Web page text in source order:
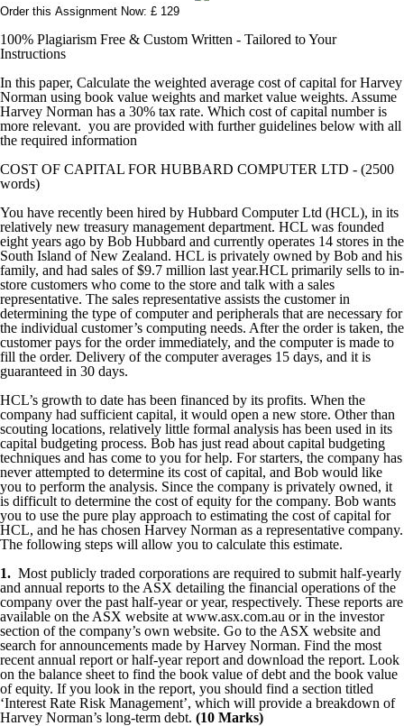
Order this Assignment Now: £ 129
100% Plagiarism Free & Custom Written - Tailored to Your
Instructions
In this paper, Calculate the weighted average cost of capital for Harvey
Norman using book value weights and market value weights. Assume
Harvey Norman has a 30% tax rate. Which cost of capital number is
more relevant. you are provided with further guidelines below with all
the required information
COST OF CAPITAL FOR HUBBARD COMPUTER LTD - (2500
words)
You have recently been hired by Hubbard Computer Ltd (HCL), in its
relatively new treasury management department. HCL was founded
eight years ago by Bob Hubbard and currently operates 14 stores in the
South Island of New Zealand. HCL is privately owned by Bob and his
family, and had sales of $9.7 million last year.HCL primarily sells to in-
store customers who come to the store and talk with a sales
representative. The sales representative assists the customer in
determining the type of computer and peripherals that are necessary for
the individual customer’s computing needs. After the order is taken, the
customer pays for the order immediately, and the computer is made to
fill the order. Delivery of the computer averages 15 days, and it is
guaranteed in 30 days.
HCL’s growth to date has been financed by its profits. When the
company had sufficient capital, it would open a new store. Other than
scouting locations, relatively little formal analysis has been used in its
capital budgeting process. Bob has just read about capital budgeting
techniques and has come to you for help. For starters, the company has
never attempted to determine its cost of capital, and Bob would like
you to perform the analysis. Since the company is privately owned, it
is difficult to determine the cost of equity for the company. Bob wants
you to use the pure play approach to estimating the cost of capital for
HCL, and he has chosen Harvey Norman as a representative company.
The following steps will allow you to calculate this estimate.
1. Most publicly traded corporations are required to submit half-yearly
and annual reports to the ASX detailing the financial operations of the
company over the past half-year or year, respectively. These reports are
available on the ASX website at www.asx.com.au or in the investor
section of the company’s own website. Go to the ASX website and
search for announcements made by Harvey Norman. Find the most
recent annual report or half-year report and download the report. Look
on the balance sheet to find the book value of debt and the book value
of equity. If you look in the report, you should find a section titled
‘Interest Rate Risk Management’, which will provide a breakdown of
Harvey Norman’s long-term debt. (10 Marks)